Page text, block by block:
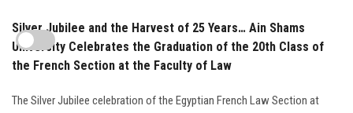
Silver Jubilee and the Harvest of 25 Years… Ain Shams
University Celebrates the Graduation of the 20th Class of
the French Section at the Faculty of Law
The Silver Jubilee celebration of the Egyptian French Law Section at